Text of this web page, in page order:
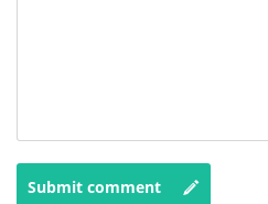
Submit comment